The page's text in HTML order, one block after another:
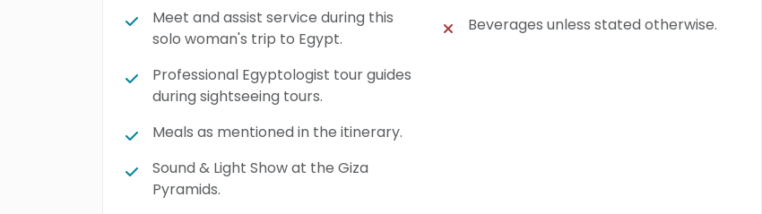
Meet and assist service during this
solo woman's trip to Egypt.
Professional Egyptologist tour guides
during sightseeing tours.
Meals as mentioned in the itinerary.
Sound & Light Show at the Giza
Pyramids.
Beverages unless stated otherwise.